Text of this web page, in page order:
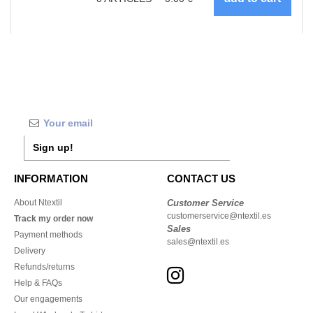
Sign up!
INFORMATION
About Ntextil
Track my order now
Payment methods
Delivery
Refunds/returns
Help & FAQs
Our engagements
CONTACT US
Customer Service
customerservice@ntextil.es
Sales
sales@ntextil.es